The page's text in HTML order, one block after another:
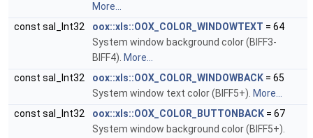
More...
const sal_Int32
oox::xls::OOX_COLOR_WINDOWTEXT = 64
System window background color (BIFF3-
BIFF4). More...
const sal_Int32
oox::xls::OOX_COLOR_WINDOWBACK = 65
System window text color (BIFF5+). More...
const sal_Int32
oox::xls::OOX_COLOR_BUTTONBACK = 67
System window background color (BIFF5+).